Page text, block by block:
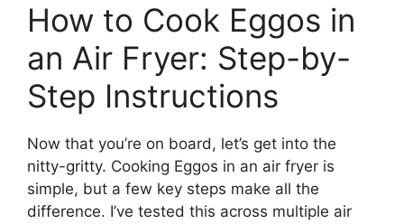
How to Cook Eggos in
an Air Fryer: Step-by-
Step Instructions
Now that you’re on board, let’s get into the
nitty-gritty. Cooking Eggos in an air fryer is
simple, but a few key steps make all the
difference. I’ve tested this across multiple air